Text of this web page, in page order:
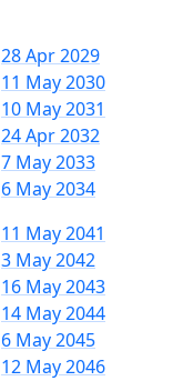
28 Apr 2029
11 May 2030
10 May 2031
24 Apr 2032
7 May 2033
6 May 2034
11 May 2041
3 May 2042
16 May 2043
14 May 2044
6 May 2045
12 May 2046